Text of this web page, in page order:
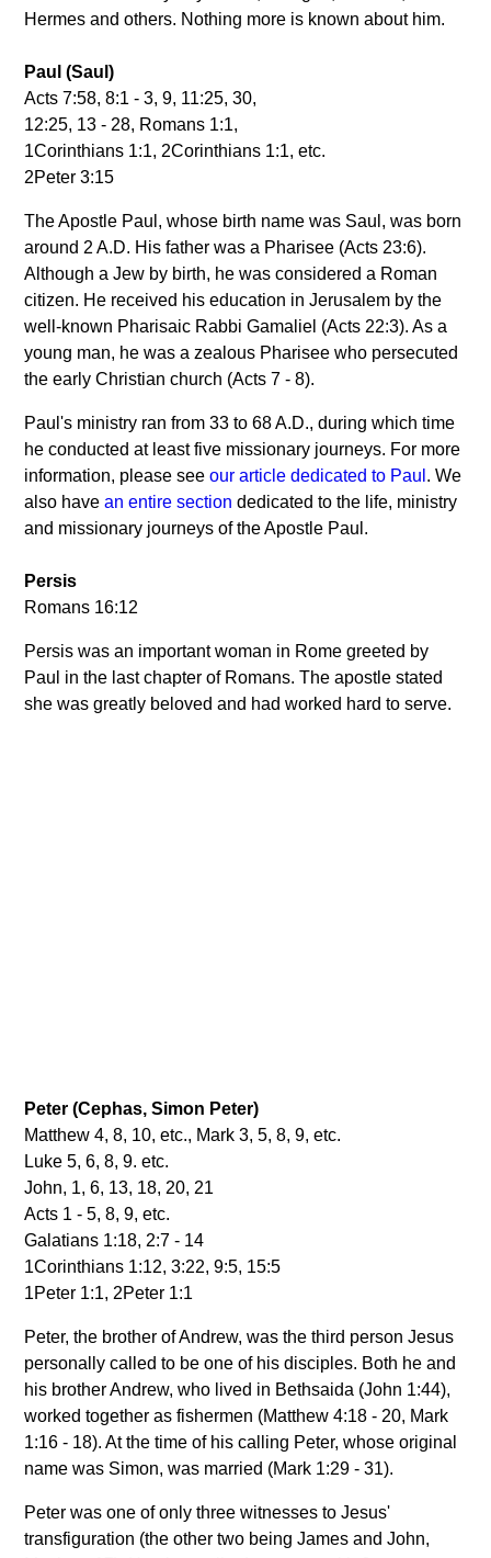
Hermes and others. Nothing more is known about him.
Paul (Saul)
Acts 7:58, 8:1 - 3, 9, 11:25, 30,
12:25, 13 - 28, Romans 1:1,
1Corinthians 1:1, 2Corinthians 1:1, etc.
2Peter 3:15
The Apostle Paul, whose birth name was Saul, was born
around 2 A.D. His father was a Pharisee (Acts 23:6).
Although a Jew by birth, he was considered a Roman
citizen. He received his education in Jerusalem by the
well-known Pharisaic Rabbi Gamaliel (Acts 22:3). As a
young man, he was a zealous Pharisee who persecuted
the early Christian church (Acts 7 - 8).
Paul's ministry ran from 33 to 68 A.D., during which time
he conducted at least five missionary journeys. For more
information, please seeour article dedicated to Paul . We
also havean entire section dedicated to the life, ministry
and missionary journeys of the Apostle Paul.
Persis
Romans 16:12
Persis was an important woman in Rome greeted by
Paul in the last chapter of Romans. The apostle stated
she was greatly beloved and had worked hard to serve.
Peter (Cephas, Simon Peter)
Matthew 4, 8, 10, etc., Mark 3, 5, 8, 9, etc.
Luke 5, 6, 8, 9. etc.
John, 1, 6, 13, 18, 20, 21
Acts 1 - 5, 8, 9, etc.
Galatians 1:18, 2:7 - 14
1Corinthians 1:12, 3:22, 9:5, 15:5
1Peter 1:1, 2Peter 1:1
Peter, the brother of Andrew, was the third person Jesus
personally called to be one of his disciples. Both he and
his brother Andrew, who lived in Bethsaida (John 1:44),
worked together as fishermen (Matthew 4:18 - 20, Mark
1:16 - 18). At the time of his calling Peter, whose original
name was Simon, was married (Mark 1:29 - 31).
Peter was one of only three witnesses to Jesus'
transfiguration (the other two being James and John,